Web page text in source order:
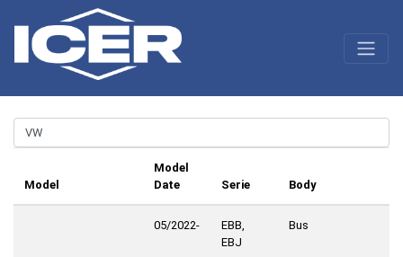
Model
Model
Date
Serie Body
05/2022-
EBB,
EBJ
Bus